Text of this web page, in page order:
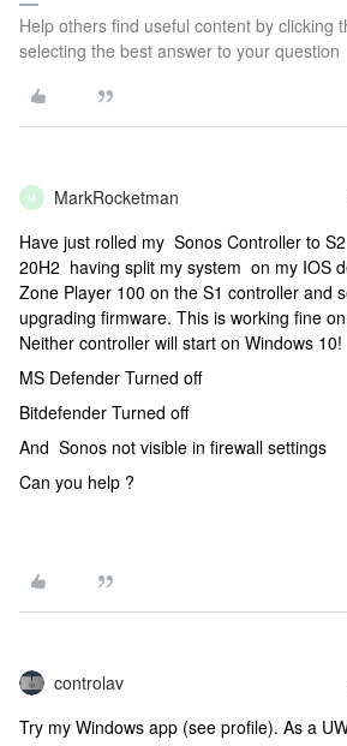
Help others find useful content by clicking
selecting the best answer to your question
M MarkRocketman
Have just rolled my Sonos Controller to
20H2 having split my system on my IOS
Zone Player 100 on the S1 controller and
upgrading firmware. This is working fine
Neither controller will start on Windows 10!
MS Defender Turned off
Bitdefender Turned off
And Sonos not visible in firewall settings
Can you help ?
controlav
Try my Windows app (see profile). As a